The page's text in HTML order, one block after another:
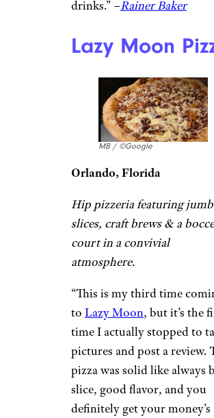
Quality Pizza
Hoboken
Joseph Alminawi / ©Google
Hoboken, New Jersey
Casual eatery specializing in
thick-crust and grandma-
pizza by the slice and pie,
burgers and wings.
“The slices
were pretty big
delicious! In the summer it is
way too hot to sit inside so
better to take out or if they
a seat open, sit outside and
it. We enjoyed our slices
outside.” –
Genesis